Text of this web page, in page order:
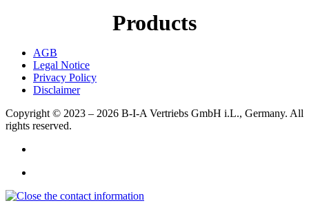
Products
AGB
Legal Notice
Privacy Policy
Disclaimer
Copyright © 2023 – 2026 B-I-A Vertriebs GmbH i.L., Germany. All
rights reserved.